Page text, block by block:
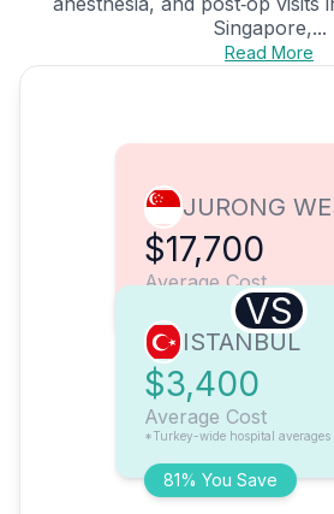
Singapore,...
Read More
JURONG
$17,700
Average Cost
VS
81% You Save
ISTANBUL
$3,400
Average Cost
*Turkey-wide hospital averages